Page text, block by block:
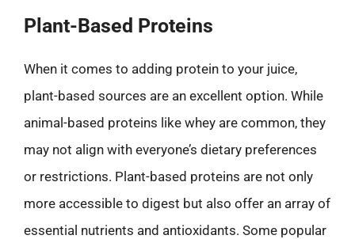
Plant-Based Proteins
When it comes to adding protein to your juice,
plant-based sources are an excellent option. While
animal-based proteins like whey are common, they
may not align with everyone’s dietary preferences
or restrictions. Plant-based proteins are not only
more accessible to digest but also offer an array of
essential nutrients and antioxidants. Some popular